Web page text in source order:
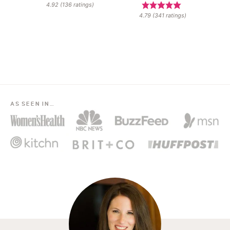
4.92 (136 ratings)
4.79 (341 ratings)
AS SEEN IN…